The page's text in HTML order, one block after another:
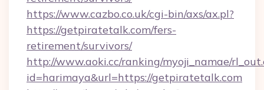
https://www.cazbo.co.uk/cgi-bin/axs/ax.pl?
https://getpiratetalk.com/fers-
retirement/survivors/
http://www.aoki.cc/ranking/myoji_namae/
id=harimaya&url=https://getpiratetalk.com